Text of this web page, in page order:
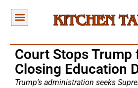
Court Stops Trump
Closing Education
Trump's administration seeks